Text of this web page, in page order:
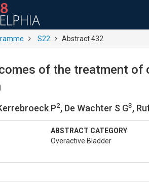
S22 Abstract 432
of the treatment of
P2, De Wachter S G3,
ABSTRACT CATEGORY
Overactive Bladder